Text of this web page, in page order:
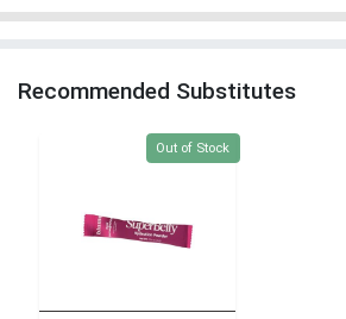
Recommended Substitutes
Quantity 0
Out of Stock